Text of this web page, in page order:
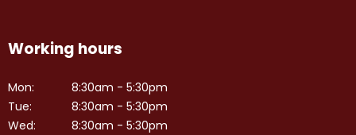
Working hours
Mon:
Tue:
Wed:
8:30am - 5:30pm
8:30am - 5:30pm
8:30am - 5:30pm